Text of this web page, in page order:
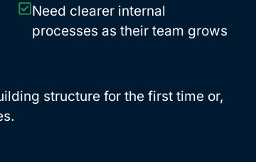
Need clearer internal
processes as their team grows
structure for the first time or,